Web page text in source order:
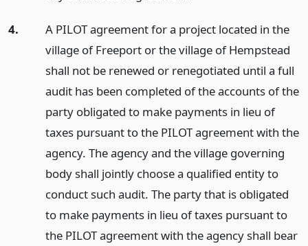
4.
A PILOT agreement for a project located in the
village of Freeport or the village of Hempstead
shall not be renewed or renegotiated until a full
audit has been completed of the accounts of the
party obligated to make payments in lieu of
taxes pursuant to the PILOT agreement with the
agency. The agency and the village governing
body shall jointly choose a qualified entity to
conduct such audit. The party that is obligated
to make payments in lieu of taxes pursuant to
the PILOT agreement with the agency shall bear